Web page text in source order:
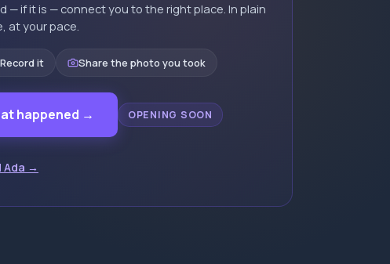
— if it is — connect you to the right place. In plain
at your pace.
Record it Share the photo you took
happened → OPENING SOON
Ada →